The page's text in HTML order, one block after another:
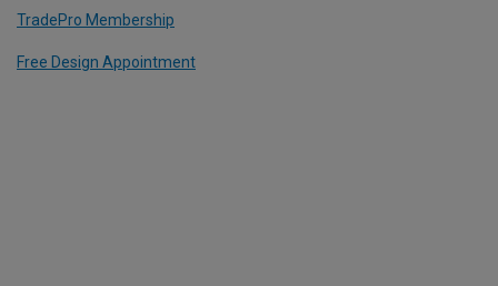
TradePro Membership
Free Design Appointment